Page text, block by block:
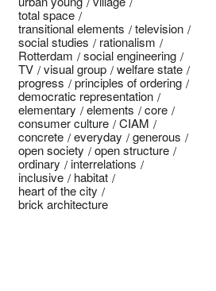
total space
transitional elements
television
social studies
rationalism
Rotterdam
social engineering
TV
visual group
welfare state
progress
principles of ordering
democratic representation
elementary
elements
core
consumer culture
CIAM
concrete
everyday
generous
open society
open structure
ordinary
interrelations
inclusive
habitat
heart of the city
brick architecture